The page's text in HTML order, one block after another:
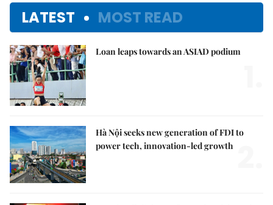
LATEST MOST READ
Loan leaps towards an ASIAD podium
Hà Nội seeks new generation of FDI to
power tech, innovation-led growth